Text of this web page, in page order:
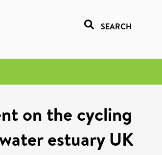
SEARCH
on the cycling
estuary UK